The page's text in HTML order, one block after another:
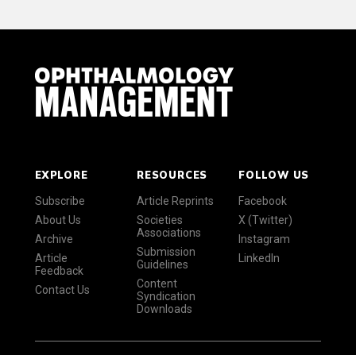
EXPLORE
Subscribe
About Us
Archive
Article
Feedback
Contact Us
RESOURCES
Article Reprints
Societies
Associations
Submission
Guidelines
Content
Syndication
Downloads
FOLLOW US
Facebook
X (Twitter)
Instagram
LinkedIn